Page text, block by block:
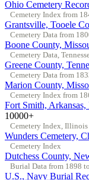
Ohio Cemetery
Cemetery Index from
Grantsville, Tooele
Cemetery Data from
Boone County,
Cemetery Data,
Greene County,
Cemetery Data from
Marion County,
Cemetery Index from
Fort Smith,
10000+
Cemetery Index, Illinois
Wunders Cemetery,
Cemetery Index
Dutchess County,
Burial Data from 1898
U.S., Navy Burial